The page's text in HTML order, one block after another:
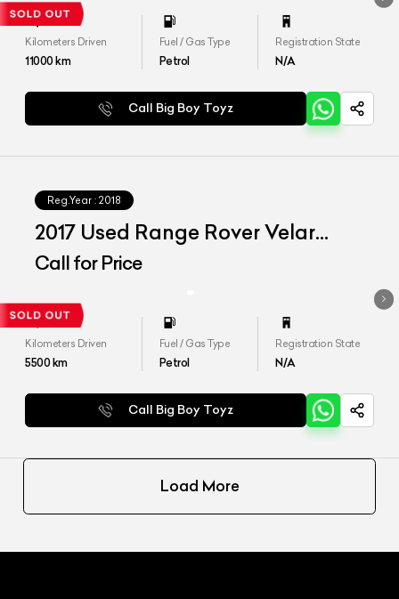
Kilometers Driven
11000km
Fuel / Gas Type
Petrol
Registration State
N/A
Call Big Boy Toyz
Reg.Year : 2018
2017 Used Range Rover Velar
P250 SE
Call for Price
Kilometers Driven
5500km
Fuel / Gas Type
Petrol
Registration State
N/A
Call Big Boy Toyz
Load More